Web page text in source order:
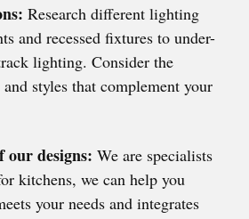
Research different lighting
and recessed fixtures to under-
lighting. Consider the
styles that complement your
our designs: We are specialists
kitchens, we can help you
your needs and integrates